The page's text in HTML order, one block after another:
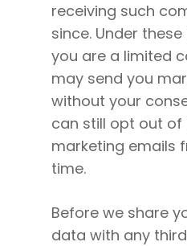
receiving such
since. Under
you are a limited
may send you
without your
can still opt out of
marketing emails
time.
Before we share
data with any